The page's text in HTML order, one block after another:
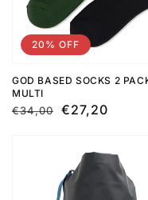
GOD BASED SOCKS 2
MULTI
Regular
€34,00
Sale
€27,20
20% OFF